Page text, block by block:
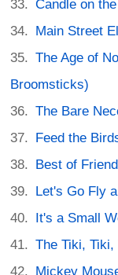
Candle on
Main Street
The Age of
Broomsticks)
The Bare
Feed the
Best of
Let's Go Fly
It's a Small
The Tiki,
Mickey